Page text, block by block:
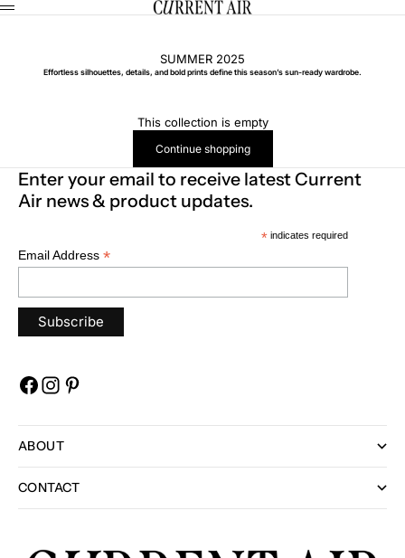
Skip to content CURRENT AIR
Menu
SUMMER 2025
Effortless silhouettes, details, and bold prints define this season’s sun-ready wardrobe.
This collection is empty
Continue shopping
Enter your email to receive latest Current
Air news & product updates.
*indicates required
Email Address *
ABOUT
CONTACT